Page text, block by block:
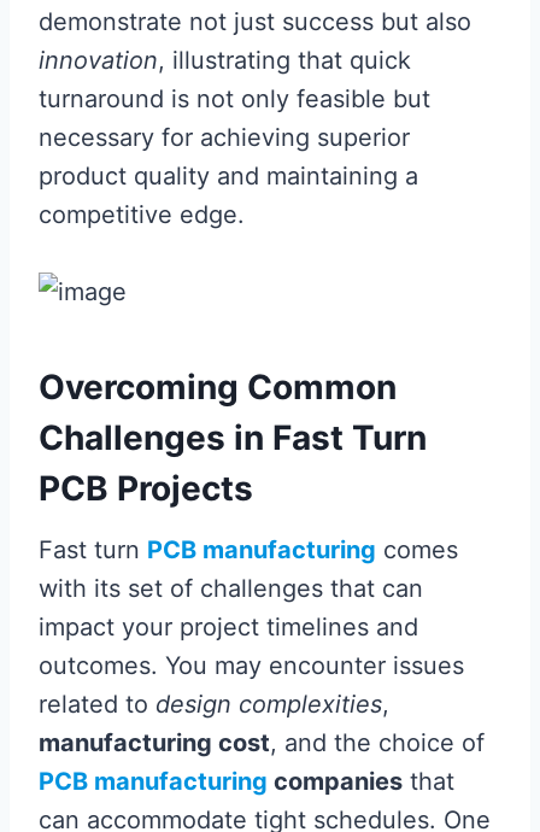
demonstrate not just success but also
innovation, illustrating that quick
turnaround is not only feasible but
necessary for achieving superior
product quality and maintaining a
competitive edge.
Overcoming Common
Challenges in Fast Turn
PCB Projects
Fast turn PCB manufacturing comes
with its set of challenges that can
impact your project timelines and
outcomes. You may encounter issues
related to design complexities,
manufacturing cost, and the choice of
PCB manufacturing companies that
can accommodate tight schedules. One